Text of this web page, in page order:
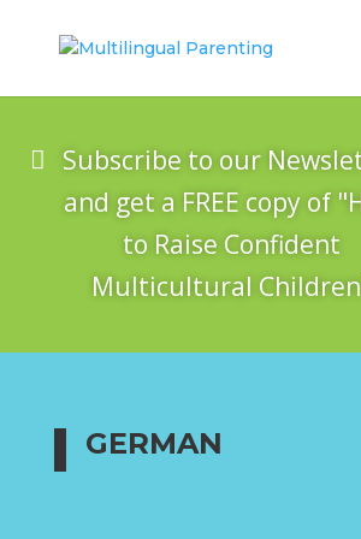
Subscribe to our
and get a FREE copy of
to Raise Confident
Multicultural
GERMAN